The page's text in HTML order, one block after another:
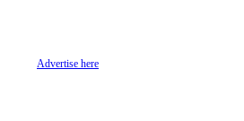
Advertise here